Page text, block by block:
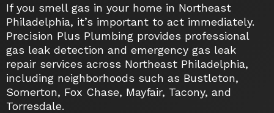
If you smell gas in your home in Northeast
Philadelphia, it’s important to act immediately.
Precision Plus Plumbing provides professional
gas leak detection and emergency gas leak
repair services across Northeast Philadelphia,
including neighborhoods such as Bustleton,
Somerton, Fox Chase, Mayfair, Tacony, and
Torresdale.